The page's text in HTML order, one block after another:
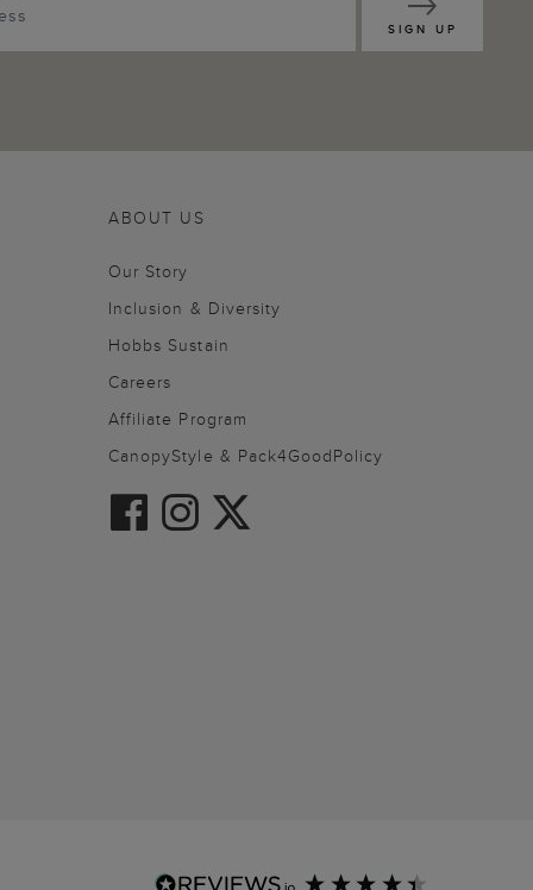
SIGN UP
ABOUT US
Our Story
Inclusion & Diversity
Hobbs Sustain
Careers
Affiliate Program
CanopyStyle & Pack4GoodPolicy